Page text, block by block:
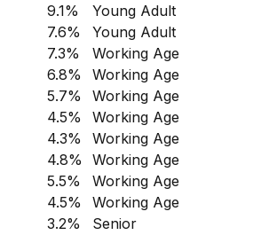
9.1%
Young Adult
7.6%
Young Adult
7.3%
Working Age
6.8%
Working Age
5.7%
Working Age
4.5%
Working Age
4.3%
Working Age
4.8%
Working Age
5.5%
Working Age
4.5%
Working Age
3.2%
Senior